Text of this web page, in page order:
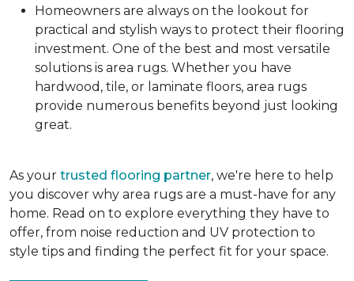
Homeowners are always on the lookout for
practical and stylish ways to protect their flooring
investment. One of the best and most versatile
solutions is area rugs. Whether you have
hardwood, tile, or laminate floors, area rugs
provide numerous benefits beyond just looking
great.
As your trusted flooring partner, we're here to help
you discover why area rugs are a must-have for any
home. Read on to explore everything they have to
offer, from noise reduction and UV protection to
style tips and finding the perfect fit for your space.